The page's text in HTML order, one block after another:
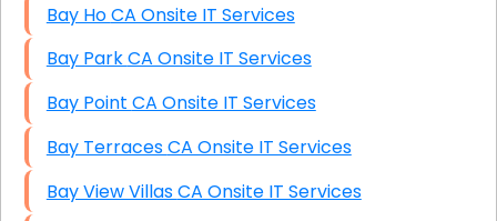
Bay Ho CA Onsite IT Services
Bay Park CA Onsite IT Services
Bay Point CA Onsite IT Services
Bay Terraces CA Onsite IT Services
Bay View Villas CA Onsite IT Services